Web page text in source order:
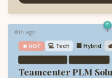
🟢1h ago
🔥 HOT 💻 Tech 🏢 Hybrid
·
Teamcenter PLM